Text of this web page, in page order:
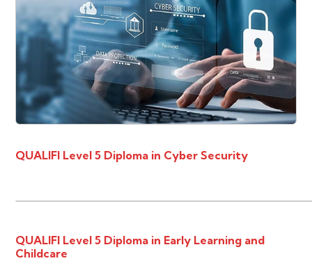
QUALIFI Level 5 Diploma in Cyber Security
QUALIFI Level 5 Diploma in Early Learning and
Childcare